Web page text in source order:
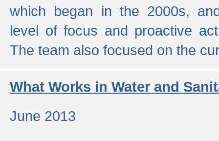
which began in the 2000s,
level of focus and proactive
The team also focused on the
What Works in Water and
June 2013